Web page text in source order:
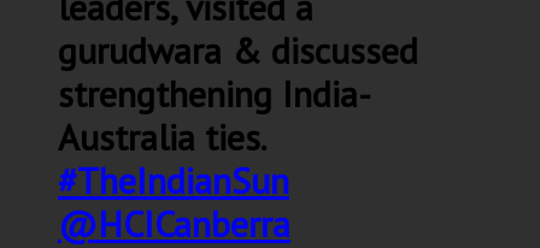
gurudwara & discussed
strengthening India-
Australia ties.
#TheIndianSun
@HCICanberra